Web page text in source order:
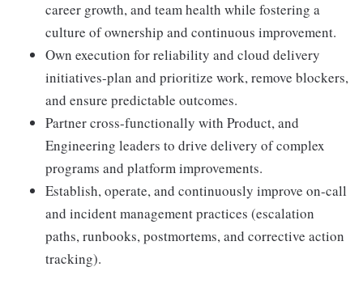
career growth, and team health while fostering a
culture of ownership and continuous improvement.
Own execution for reliability and cloud delivery
initiatives-plan and prioritize work, remove blockers,
and ensure predictable outcomes.
Partner cross-functionally with Product, and
Engineering leaders to drive delivery of complex
programs and platform improvements.
Establish, operate, and continuously improve on-call
and incident management practices (escalation
paths, runbooks, postmortems, and corrective action
tracking).